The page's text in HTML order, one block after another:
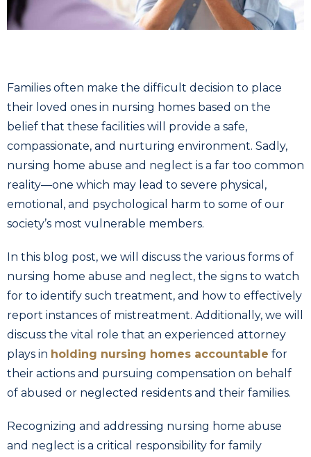
Families often make the difficult decision to place
their loved ones in nursing homes based on the
belief that these facilities will provide a safe,
compassionate, and nurturing environment. Sadly,
nursing home abuse and neglect is a far too common
reality—one which may lead to severe physical,
emotional, and psychological harm to some of our
society’s most vulnerable members.
In this blog post, we will discuss the various forms of
nursing home abuse and neglect, the signs to watch
for to identify such treatment, and how to effectively
report instances of mistreatment. Additionally, we will
discuss the vital role that an experienced attorney
plays in holding nursing homes accountable for
their actions and pursuing compensation on behalf
of abused or neglected residents and their families.
Recognizing and addressing nursing home abuse
and neglect is a critical responsibility for family